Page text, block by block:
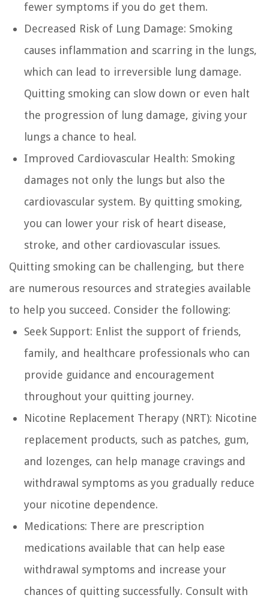
fewer symptoms if you do get them.
Decreased Risk of Lung Damage: Smoking
causes inflammation and scarring in the lungs,
which can lead to irreversible lung damage.
Quitting smoking can slow down or even halt
the progression of lung damage, giving your
lungs a chance to heal.
Improved Cardiovascular Health: Smoking
damages not only the lungs but also the
cardiovascular system. By quitting smoking,
you can lower your risk of heart disease,
stroke, and other cardiovascular issues.
Quitting smoking can be challenging, but there
are numerous resources and strategies available
to help you succeed. Consider the following:
Seek Support: Enlist the support of friends,
family, and healthcare professionals who can
provide guidance and encouragement
throughout your quitting journey.
Nicotine Replacement Therapy (NRT): Nicotine
replacement products, such as patches, gum,
and lozenges, can help manage cravings and
withdrawal symptoms as you gradually reduce
your nicotine dependence.
Medications: There are prescription
medications available that can help ease
withdrawal symptoms and increase your
chances of quitting successfully. Consult with